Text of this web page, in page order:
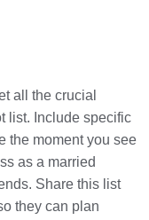
all the crucial
list. Include specific
the moment you see
as a married
Share this list
they can plan